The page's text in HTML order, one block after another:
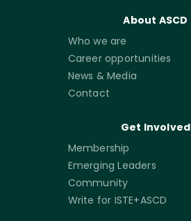
About ASCD
Who we are
Career opportunities
News & Media
Contact
Get Involved
Membership
Emerging Leaders
Community
Write for ISTE+ASCD